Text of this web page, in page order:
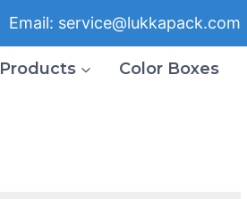
Email: service@lukkapack.com
Products Color Boxes